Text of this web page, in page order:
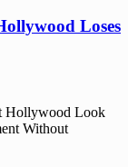
Loses
Hollywood Look
Without